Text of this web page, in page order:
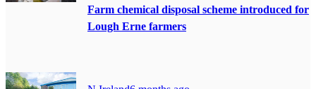
Farm chemical disposal scheme introduced for
Lough Erne farmers